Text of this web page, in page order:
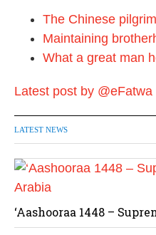
The Chinese
Maintaining
What a great man
Latest post by @eFatwa
LATEST NEWS
‘Aashooraa 1448 –